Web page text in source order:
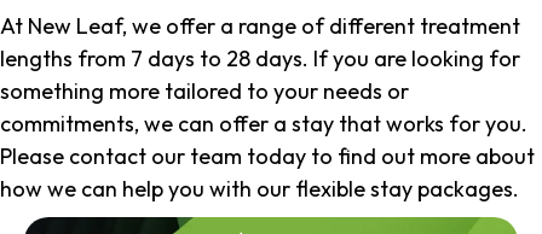
At New Leaf, we offer a range of different treatment
lengths from 7 days to 28 days. If you are looking for
something more tailored to your needs or
commitments, we can offer a stay that works for you.
Please contact our team today to find out more about
how we can help you with our flexible stay packages.